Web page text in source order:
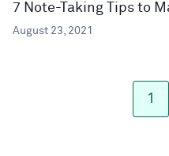
7 Note-Taking Tips to
August 23, 2021
1